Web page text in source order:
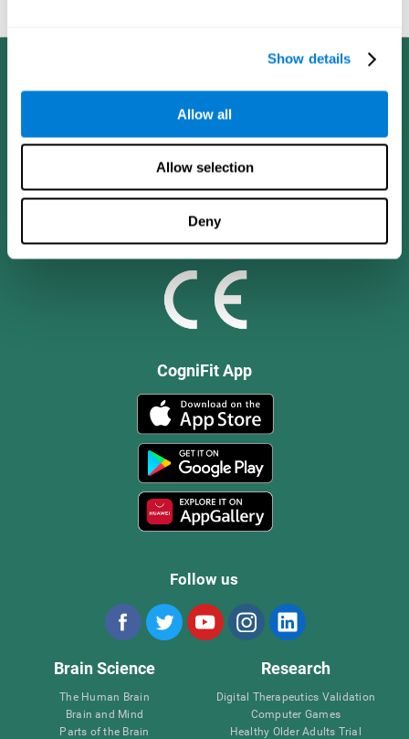
Show details
Allow all
Allow selection
Deny
CogniFit App
Follow us
Brain Science
The Human Brain
Brain and Mind
Parts of the Brain
Research
Digital Therapeutics Validation
Computer Games
Healthy Older Adults Trial